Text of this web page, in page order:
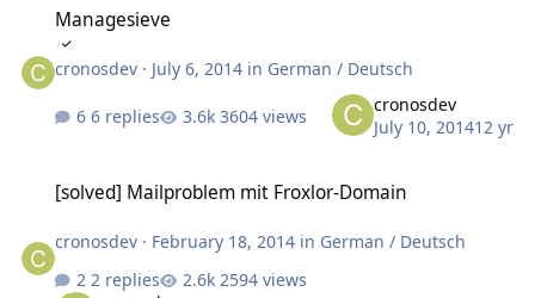
Managesieve
cronosdev · July 6, 2014 in German / Deutsch
6 replies 3604 views
cronosdev
July 10, 201412 yr
[solved] Mailproblem mit Froxlor-Domain
cronosdev · February 18, 2014 in German / Deutsch
2 replies
2594 views